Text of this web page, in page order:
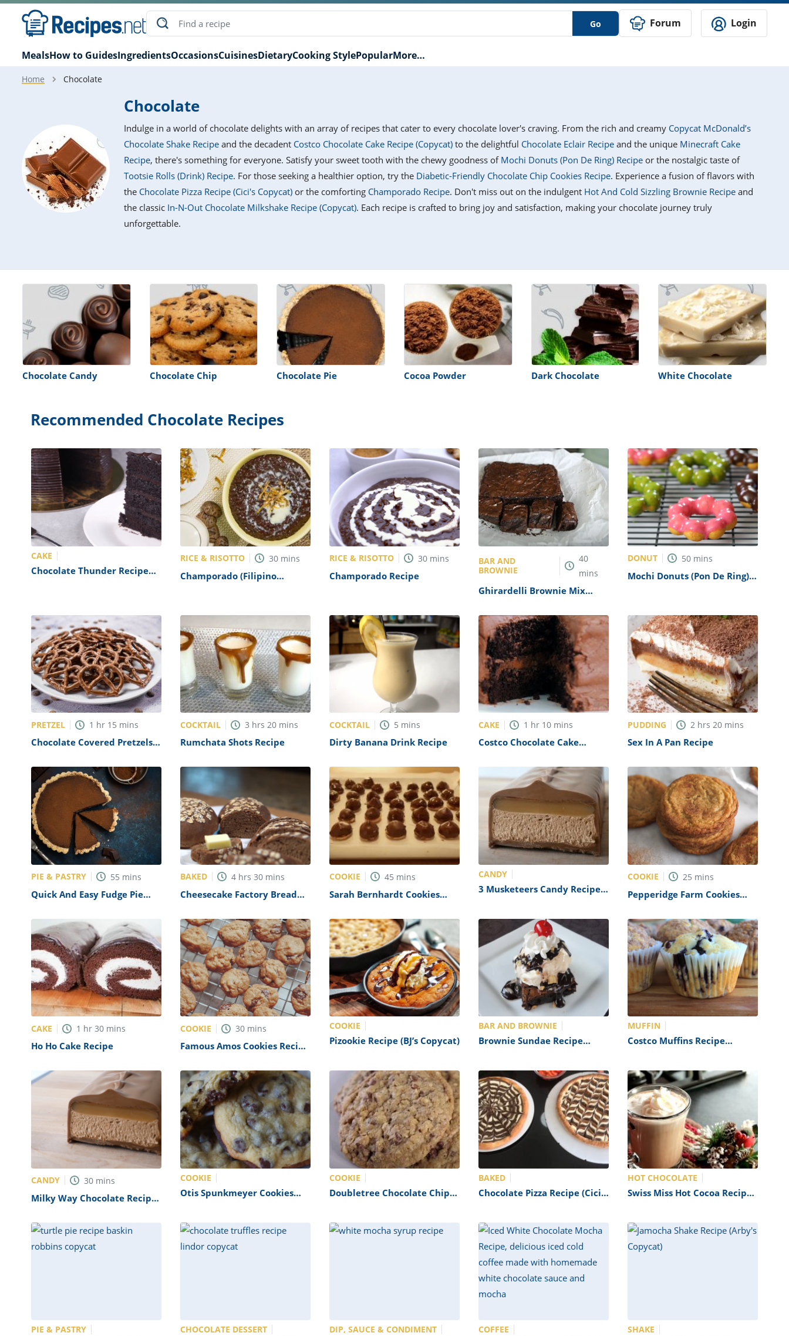
Go Forum Login
MealsHow to GuidesIngredientsOccasionsCuisinesDietaryCooking StylePopularMore…
Home Chocolate
Chocolate
Indulge in a world of chocolate delights with an array of recipes that cater to every chocolate lover's craving. From the rich and creamy Copycat McDonald’s
Chocolate Shake Recipe and the decadent Costco Chocolate Cake Recipe (Copycat) to the delightful Chocolate Eclair Recipe and the unique Minecraft Cake
Recipe, there's something for everyone. Satisfy your sweet tooth with the chewy goodness of Mochi Donuts (Pon De Ring) Recipe or the nostalgic taste of
Tootsie Rolls (Drink) Recipe. For those seeking a healthier option, try the Diabetic-Friendly Chocolate Chip Cookies Recipe. Experience a fusion of flavors with
the Chocolate Pizza Recipe (Cici's Copycat) or the comforting Champorado Recipe. Don't miss out on the indulgent Hot And Cold Sizzling Brownie Recipe and
the classic In-N-Out Chocolate Milkshake Recipe (Copycat). Each recipe is crafted to bring joy and satisfaction, making your chocolate journey truly
unforgettable.
Chocolate Candy Chocolate Chip Chocolate Pie Cocoa Powder Dark Chocolate White Chocolate
Recommended Chocolate Recipes
CAKE
Chocolate Thunder Recipe
RICE & RISOTTO 30 mins
Champorado (Filipino
RICE & RISOTTO 30 mins
Champorado Recipe
BAR AND
BROWNIE
40
mins
Ghirardelli Brownie Mix
DONUT 50 mins
Mochi Donuts (Pon De Ring)
PRETZEL 1 hr 15 mins
Chocolate Covered Pretzels
COCKTAIL 3 hrs 20 mins
Rumchata Shots Recipe
COCKTAIL 5 mins
Dirty Banana Drink Recipe
CAKE 1 hr 10 mins
Costco Chocolate Cake
PUDDING 2 hrs 20 mins
Sex In A Pan Recipe
PIE & PASTRY 55 mins
Quick And Easy Fudge Pie
BAKED 4 hrs 30 mins
Cheesecake Factory Bread
COOKIE 45 mins
Sarah Bernhardt Cookies
CANDY
3 Musketeers Candy Recipe
COOKIE 25 mins
Pepperidge Farm Cookies
CAKE 1 hr 30 mins
Ho Ho Cake Recipe
COOKIE 30 mins
Famous Amos Cookies Recipe
COOKIE
Pizookie Recipe (BJ’s Copycat)
BAR AND BROWNIE
Brownie Sundae Recipe
MUFFIN
Costco Muffins Recipe
CANDY 30 mins
Milky Way Chocolate Recipe
COOKIE
Otis Spunkmeyer Cookies
COOKIE
Doubletree Chocolate Chip
BAKED
Chocolate Pizza Recipe (Cici’s
HOT CHOCOLATE
Swiss Miss Hot Cocoa Recipe
PIE & PASTRY CHOCOLATE DESSERT DIP, SAUCE & CONDIMENT COFFEE SHAKE